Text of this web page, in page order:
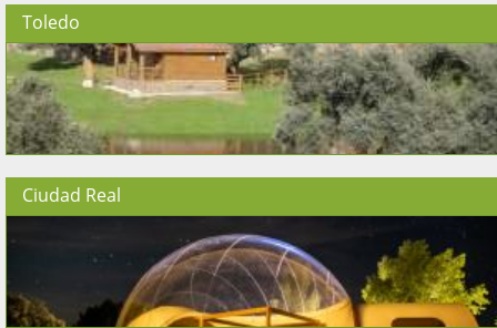
Toledo
Ciudad Real